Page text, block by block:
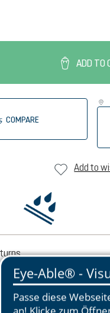
ADD TO
COMPARE
Add to